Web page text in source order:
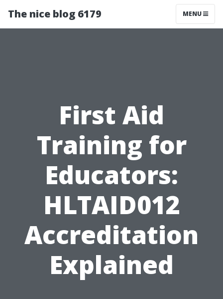
The nice blog 6179 MENU
First Aid
Training for
Educators:
HLTAID012
Accreditation
Explained